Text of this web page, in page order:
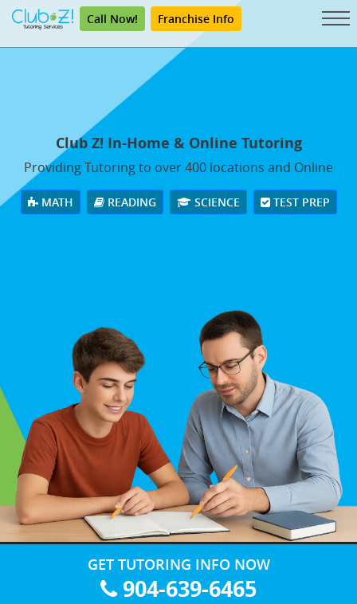
Call Now! Franchise Info
Club Z! In-Home & Online Tutoring
Providing Tutoring to over 400 locations and Online
MATH READING SCIENCE TEST PREP
GET TUTORING INFO NOW
904-639-6465